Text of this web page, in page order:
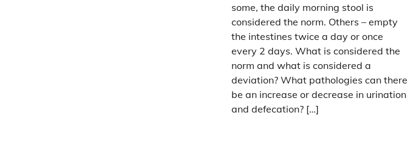
some, the daily morning stool is
considered the norm. Others – empty
the intestines twice a day or once
every 2 days. What is considered the
norm and what is considered a
deviation? What pathologies can there
be an increase or decrease in urination
and defecation? […]